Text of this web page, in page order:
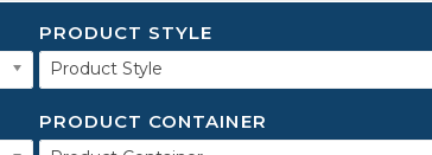
PRODUCT STYLE
Product Style
PRODUCT CONTAINER